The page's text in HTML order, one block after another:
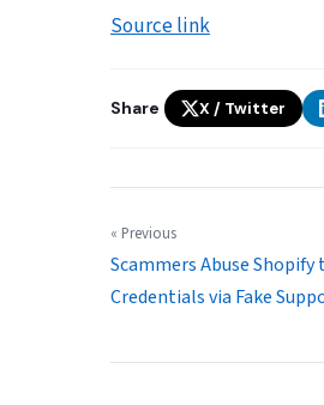
Source link
Share X / Twitter
« Previous
Scammers Abuse Shopify
Credentials via Fake